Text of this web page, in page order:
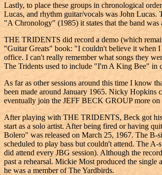
Lastly, to place these groups in chronological
Lucas, and rhythm guitar/vocals was John
"A Chronology" (1985) it states that the band was
THE TRIDENTS did record a demo (which
"Guitar Greats" book: "I couldn't believe it when I
office. I can't really remember what songs they
The Tridents used to include "I'm A King Bee" in
As far as other sessions around this time I know
been made around January 1965. Nicky Hopkins
eventually join the JEFF BECK GROUP more on
After playing with THE TRIDENTS, Beck got his
start as a solo artist. After being fired or having
Bolero" was released on March 25, 1967. The B-
scheduled to play bass but couldn't attend. The
did attend every JBG session). Although the
past a rehearsal. Mickie Most produced the
he was a member of The Yardbirds.